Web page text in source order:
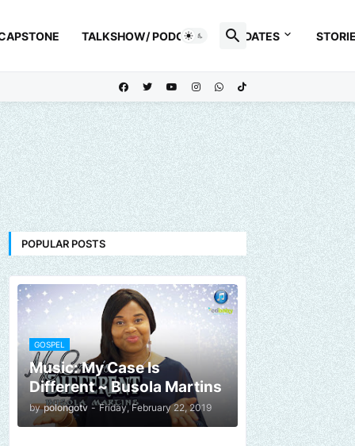
TALKSHOW/ PODCAST UPDATES
POPULAR POSTS
GOSPEL
Music: My Case Is
Different ~ Busola Martins
by polongotv - Friday, February 22, 2019